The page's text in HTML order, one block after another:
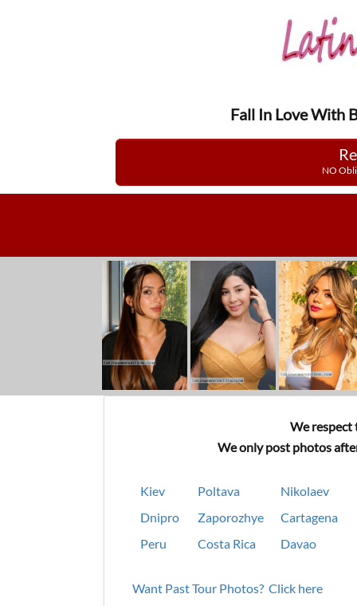
Fall In Love With
NO
We respect
We only post photos
Kiev Poltava
Nikolaev
Dnipro
Zaporozhye
Cartagena
Peru
Costa Rica Davao
Want Past Tour Photos? Click here